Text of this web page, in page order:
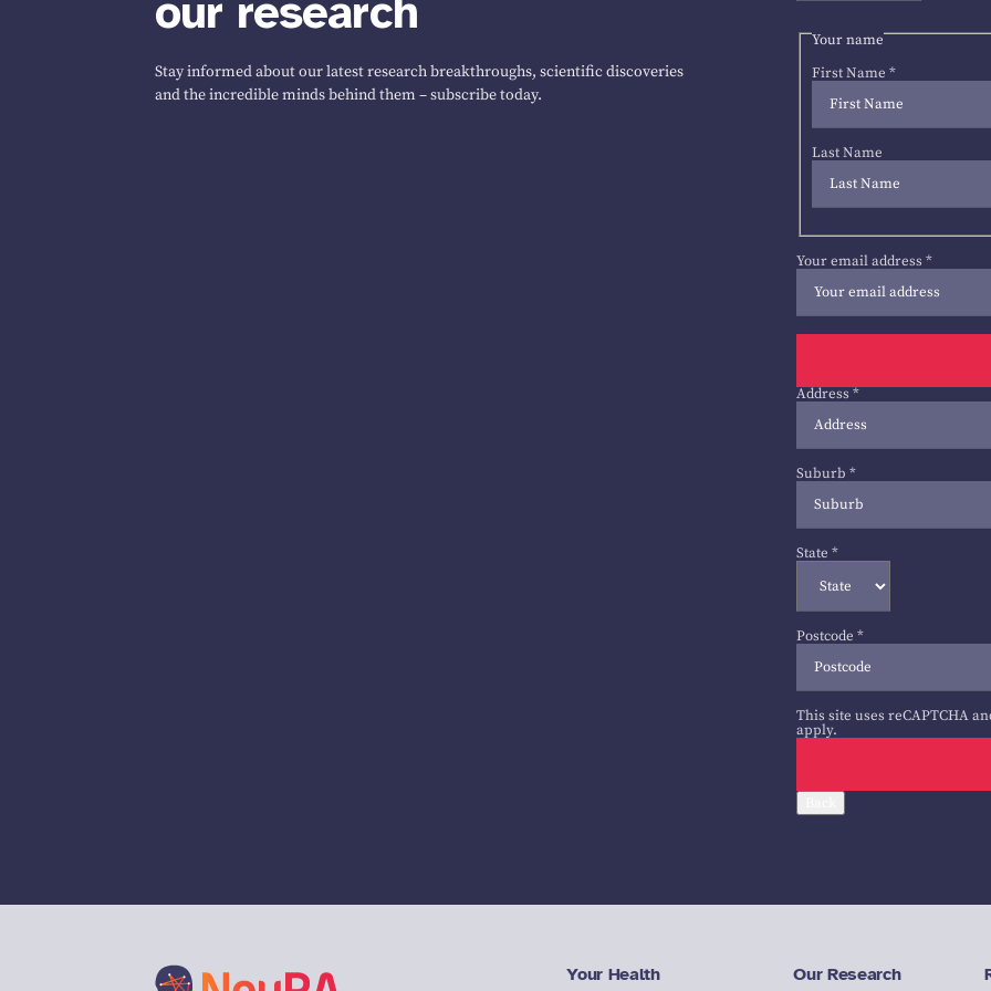
our research
Stay informed about our latest research breakthroughs, scientific discoveries
and the incredible minds behind them – subscribe today.
Your name
First Name *
Last Name
Your email address *
Address *
Suburb *
State *
Postcode *
This site uses reCAPTCHA
apply.
Your Health Our Research